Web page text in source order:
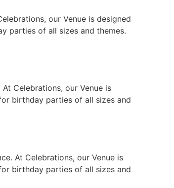
our Venue is designed
parties of all sizes and themes.
Celebrations, our Venue is
birthday parties of all sizes and
At Celebrations, our Venue is
birthday parties of all sizes and